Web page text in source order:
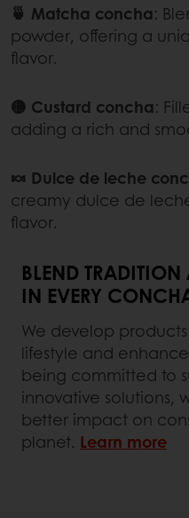
🍵 Matcha concha:
powder, offering a
flavor.
🟡 Custard concha:
adding a rich and
🍬 Dulce de leche
creamy dulce de
flavor.
BLEND
IN EVERY
We develop
lifestyle and
being committed to
innovative solutions,
better impact on
planet. Learn more